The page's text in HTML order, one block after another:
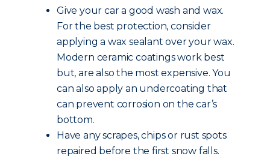
Give your car a good wash and wax.
For the best protection, consider
applying a wax sealant over your wax.
Modern ceramic coatings work best
but, are also the most expensive. You
can also apply an undercoating that
can prevent corrosion on the car’s
bottom.
Have any scrapes, chips or rust spots
repaired before the first snow falls.